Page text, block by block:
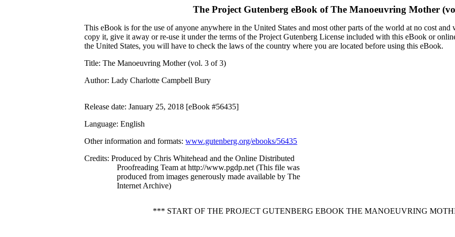
The Project Gutenberg eBook ofThe Manoeuvring Mother
This eBook is for the use of anyone anywhere in the United States and most other parts of the world at no cost
copy it, give it away or re-use it under the terms of the Project Gutenberg License included with this eBook or
the United States, you will have to check the laws of the country where you are located before using this eBook.
Title: The Manoeuvring Mother (vol. 3 of 3)
Author: Lady Charlotte Campbell Bury
Release date: January 25, 2018 [eBook #56435]
Language: English
Other information and formats:www.gutenberg.org/ebooks/56435
Credits: Produced by Chris Whitehead and the Online Distributed
Proofreading Team at http://www.pgdp.net (This file was
produced from images generously made available by The
Internet Archive)
*** START OF THE PROJECT GUTENBERG EBOOK THE MANOEUVRING